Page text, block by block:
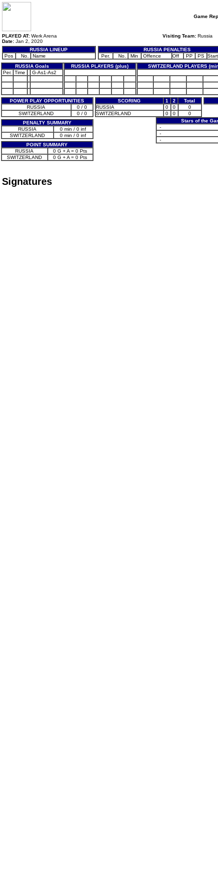
Game
PLAYED AT: Werk Arena
Date: Jan 2, 2020
Visiting Team: Russia
RUSSIA LINEUP
Pos
No. Name
RUSSIA PENALTIES
Per.
No. Min Offence Off PP PS Start
RUSSIA Goals
RUSSIA PLAYERS (plus)
SWITZERLAND PLAYERS
Per.
Time G-As1-As2
POWER PLAY OPPORTUNITIES
RUSSIA
0 / 0
SWITZERLAND
0 / 0
PENALTY SUMMARY
RUSSIA
0 min / 0 inf
SWITZERLAND
0 min / 0 inf
POINT SUMMARY
RUSSIA
0 G + A = 0 Pts
SWITZERLAND
0 G + A = 0 Pts
SCORING 1 2
Total
RUSSIA
0 0
0
SWITZERLAND
0 0
0
Stars of the
-
-
-
Signatures